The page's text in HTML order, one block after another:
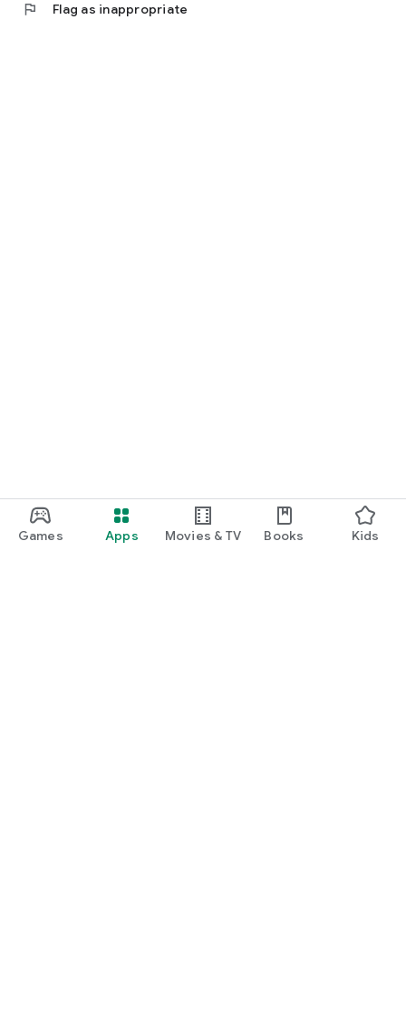
Games Apps Movies & TV Books Kids
flag Flag as inappropriate